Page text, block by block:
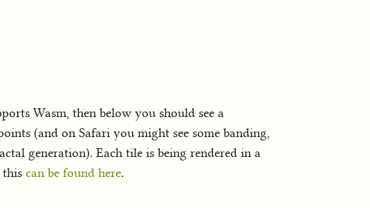
Wasm, then below you should see a
(and on Safari you might see some banding,
generation). Each tile is being rendered in a
this can be found here.